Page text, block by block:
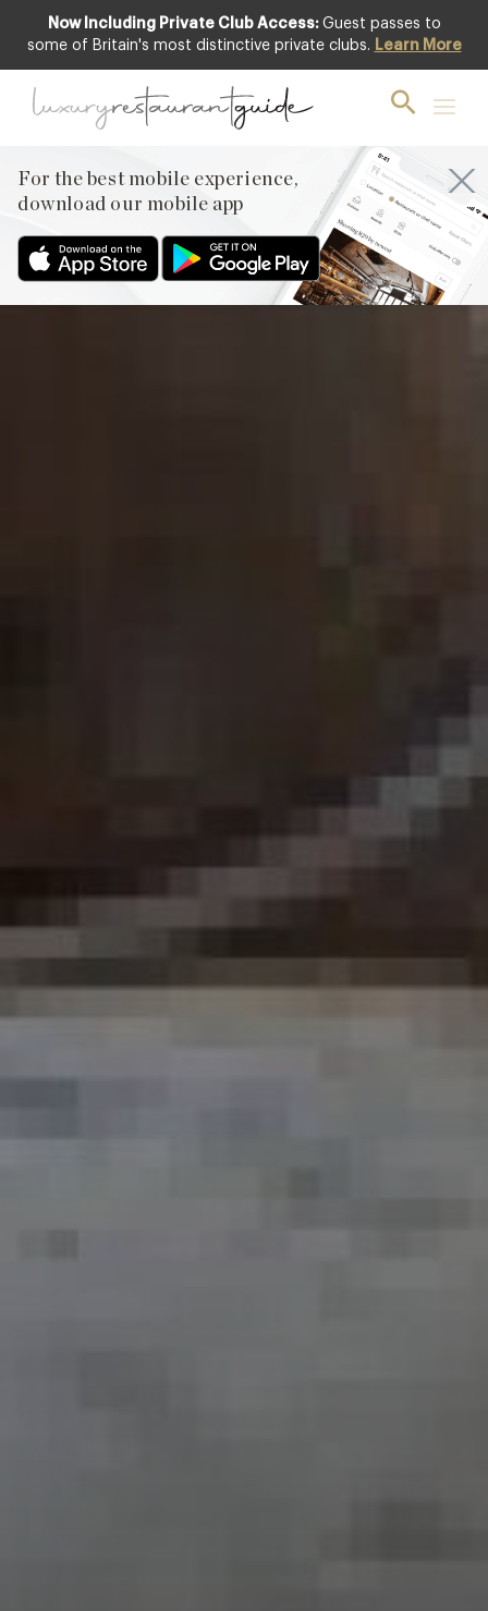
Now Including Private Club Access: Guest passes to
some of Britain's most distinctive private clubs. Learn More
For the best mobile experience,
download our mobile app
Featured